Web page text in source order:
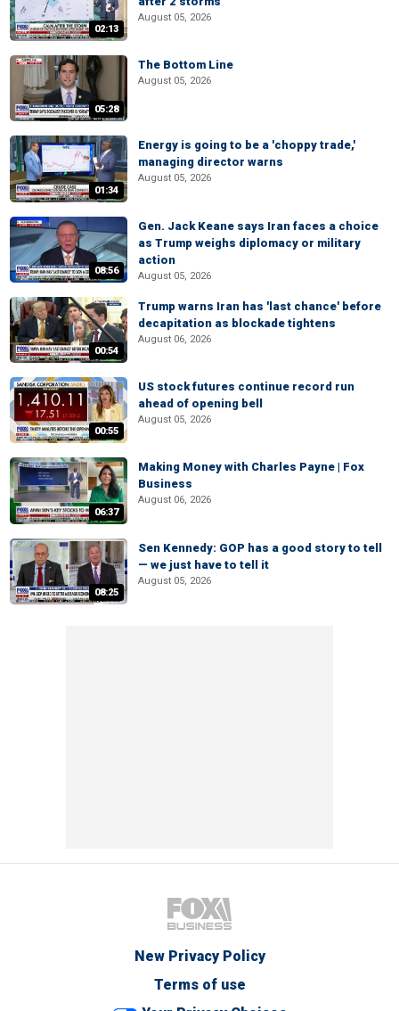
02:13
August 05, 2026
05:28
The Bottom Line
August 05, 2026
01:34
Energy is going to be a 'choppy trade,'
managing director warns
August 05, 2026
08:56
Gen. Jack Keane says Iran faces a choice
as Trump weighs diplomacy or military
action
August 05, 2026
00:54
Trump warns Iran has 'last chance' before
decapitation as blockade tightens
August 06, 2026
00:55
US stock futures continue record run
ahead of opening bell
August 05, 2026
06:37
Making Money with Charles Payne | Fox
Business
August 06, 2026
08:25
Sen Kennedy: GOP has a good story to tell
— we just have to tell it
August 05, 2026
New Privacy Policy
Terms of use